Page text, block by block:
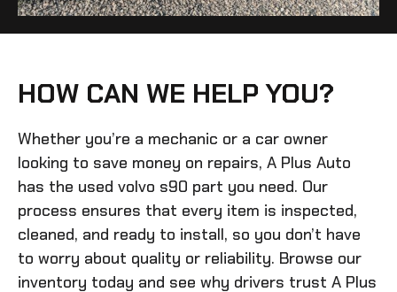
HOW CAN WE HELP YOU?
Whether you’re a mechanic or a car owner
looking to save money on repairs, A Plus Auto
has the used volvo s90 part you need. Our
process ensures that every item is inspected,
cleaned, and ready to install, so you don’t have
to worry about quality or reliability. Browse our
inventory today and see why drivers trust A Plus